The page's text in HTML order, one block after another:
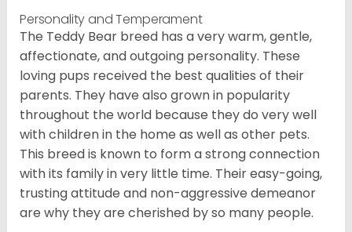
Personality and Temperament
The Teddy Bear breed has a very warm, gentle,
affectionate, and outgoing personality. These
loving pups received the best qualities of their
parents. They have also grown in popularity
throughout the world because they do very well
with children in the home as well as other pets.
This breed is known to form a strong connection
with its family in very little time. Their easy-going,
trusting attitude and non-aggressive demeanor
are why they are cherished by so many people.